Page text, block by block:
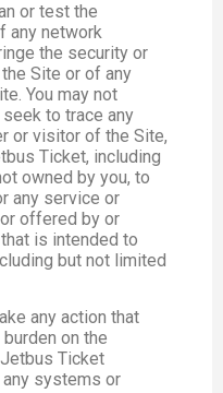
or test the
any network
the security or
Site or of any
You may not
to trace any
or visitor of the Site,
Ticket, including
owned by you, to
any service or
offered by or
is intended to
but not limited
any action that
on the
Ticket
systems or